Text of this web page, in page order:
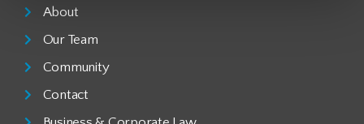
About
Our Team
Community
Contact